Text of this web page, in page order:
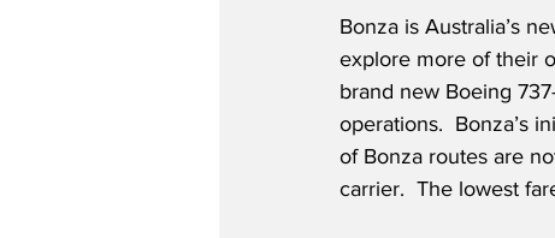
Bonza is Australia’s
explore more of their
brand new Boeing
operations.  Bonza’s
of Bonza routes are
carrier.  The lowest